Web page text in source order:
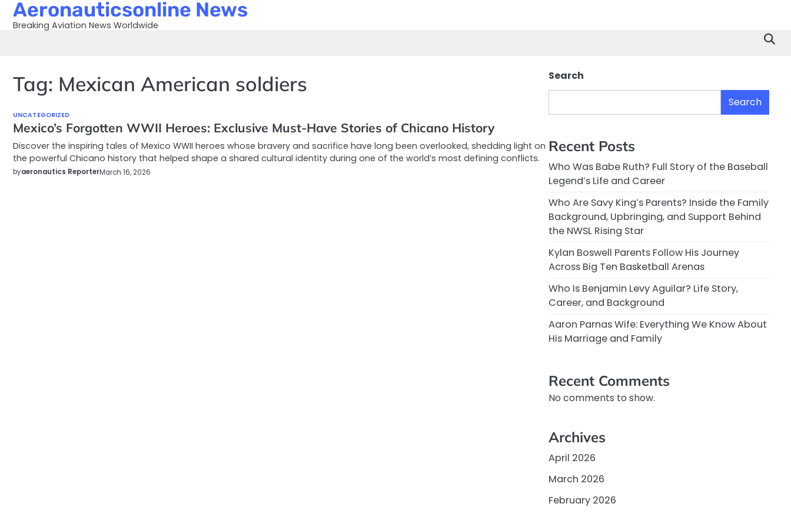
SkipAeronauticsonline News
Breaking Aviation News Worldwide
Tag: Mexican American soldiers
UNCATEGORIZED
Mexico’s Forgotten WWII Heroes: Exclusive Must-Have Stories of Chicano History
Discover the inspiring tales of Mexico WWII heroes whose bravery and sacrifice have long been overlooked, shedding light on
the powerful Chicano history that helped shape a shared cultural identity during one of the world’s most defining conflicts.
byaeronautics ReporterMarch 16, 2026
Search
Search
Recent Posts
Who Was Babe Ruth? Full Story of the Baseball
Legend’s Life and Career
Who Are Savy King’s Parents? Inside the Family
Background, Upbringing, and Support Behind
the NWSL Rising Star
Kylan Boswell Parents Follow His Journey
Across Big Ten Basketball Arenas
Who Is Benjamin Levy Aguilar? Life Story,
Career, and Background
Aaron Parnas Wife: Everything We Know About
His Marriage and Family
Recent Comments
No comments to show.
Archives
April 2026
March 2026
February 2026